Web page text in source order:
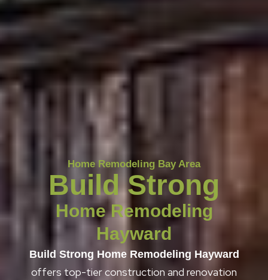
Home Remodeling Bay Area
Build Strong
Home Remodeling
Hayward
Build Strong Home Remodeling Hayward
offers top-tier construction and renovation